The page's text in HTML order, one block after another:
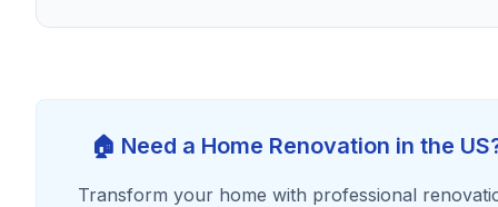
🏠 Need a Home Renovation in the
Transform your home with professional